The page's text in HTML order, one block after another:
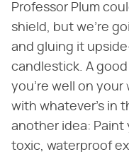
Professor Plum
shield, but we're
and gluing it
candlestick. A
you're well on your
with whatever's in
another idea:
toxic, waterproof